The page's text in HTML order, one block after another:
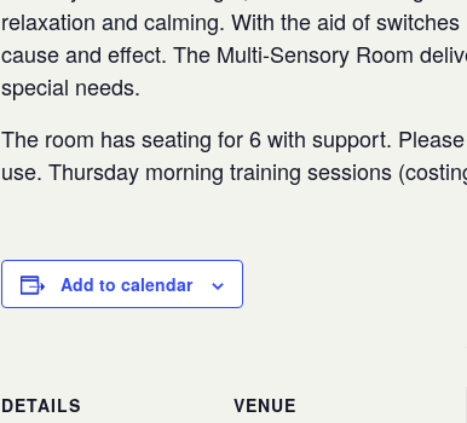
relaxation and calming. With the aid of
cause and effect. The Multi-Sensory Room
special needs.
The room has seating for 6 with support.
use. Thursday morning training sessions
Add to calendar
DETAILS
VENUE